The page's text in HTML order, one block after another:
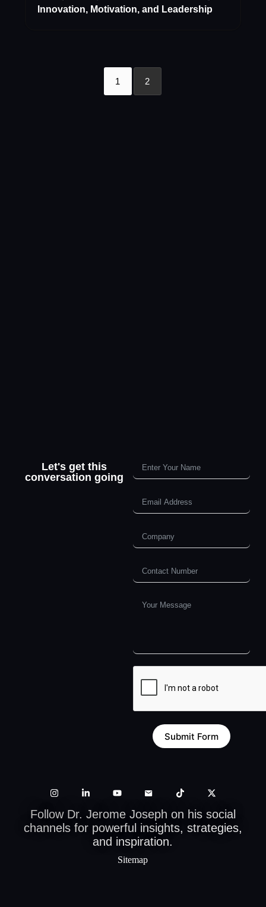
Innovation, Motivation, and Leadership
1 2
Let's get this
conversation going
Submit Form
Follow Dr. Jerome Joseph on his social
channels for powerful insights, strategies,
and inspiration.
Sitemap